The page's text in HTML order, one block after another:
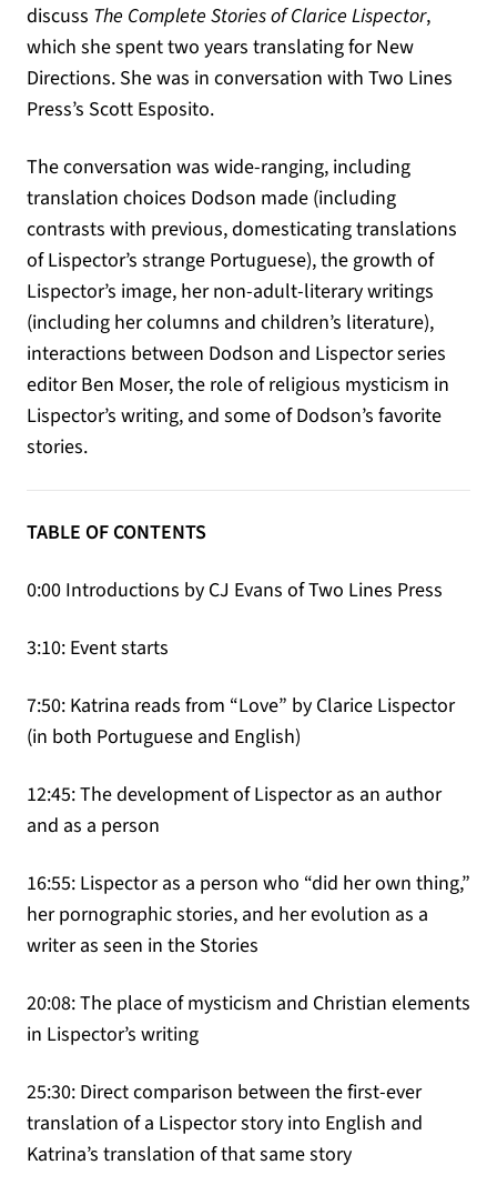
discuss The Complete Stories of Clarice Lispector,
which she spent two years translating for New
Directions. She was in conversation with Two Lines
Press’s Scott Esposito.
The conversation was wide-ranging, including
translation choices Dodson made (including
contrasts with previous, domesticating translations
of Lispector’s strange Portuguese), the growth of
Lispector’s image, her non-adult-literary writings
(including her columns and children’s literature),
interactions between Dodson and Lispector series
editor Ben Moser, the role of religious mysticism in
Lispector’s writing, and some of Dodson’s favorite
stories.
TABLE OF CONTENTS
0:00 Introductions by CJ Evans of Two Lines Press
3:10: Event starts
7:50: Katrina reads from “Love” by Clarice Lispector
(in both Portuguese and English)
12:45: The development of Lispector as an author
and as a person
16:55: Lispector as a person who “did her own thing,”
her pornographic stories, and her evolution as a
writer as seen in the Stories
20:08: The place of mysticism and Christian elements
in Lispector’s writing
25:30: Direct comparison between the first-ever
translation of a Lispector story into English and
Katrina’s translation of that same story